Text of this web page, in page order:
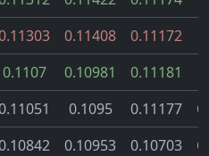
0.11408 0.11172
0.1107 0.10981 0.11181
0.1095 0.11177
0.10953 0.10703